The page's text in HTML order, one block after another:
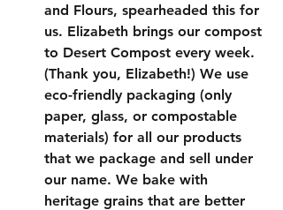
and Flours, spearheaded this for
us. Elizabeth brings our compost
to Desert Compost every week.
(Thank you, Elizabeth!) We use
eco-friendly packaging (only
paper, glass, or compostable
materials) for all our products
that we package and sell under
our name. We bake with
heritage grains that are better